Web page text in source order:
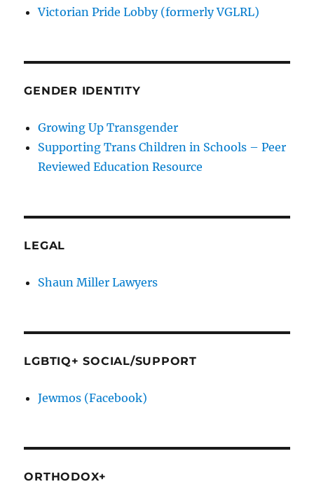
Victorian Pride Lobby (formerly VGLRL)
GENDER IDENTITY
Growing Up Transgender
Supporting Trans Children in Schools – Peer
Reviewed Education Resource
LEGAL
Shaun Miller Lawyers
LGBTIQ+ SOCIAL/SUPPORT
Jewmos (Facebook)
ORTHODOX+